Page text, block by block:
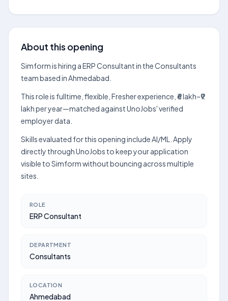
About this opening
Simform is hiring a ERP Consultant in the Consultants
team based in Ahmedabad.
This role is fulltime, flexible, Fresher experience, ₹6 lakh–₹9
lakh per year—matched against UnoJobs' verified
employer data.
Skills evaluated for this opening include AI/ML. Apply
directly through UnoJobs to keep your application
visible to Simform without bouncing across multiple
sites.
ROLE
ERP Consultant
DEPARTMENT
Consultants
LOCATION
Ahmedabad